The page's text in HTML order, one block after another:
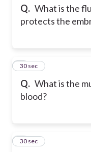
Q. What is the
protects the
Q. What is the
blood?
7
30 sec
8
30 sec